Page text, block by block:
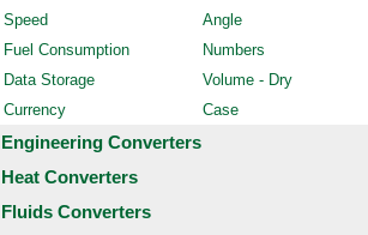
Speed
Angle
Fuel Consumption
Numbers
Data Storage
Volume - Dry
Currency
Case
Engineering Converters
Heat Converters
Fluids Converters